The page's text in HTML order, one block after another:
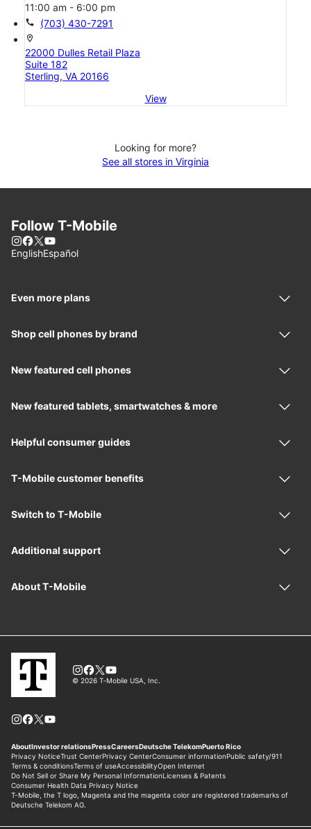
11:00 am - 6:00 pm
call (703) 430-7291
location_on
22000 Dulles Retail Plaza
Suite 182
Sterling, VA 20166
View
Looking for more?
See all stores in Virginia